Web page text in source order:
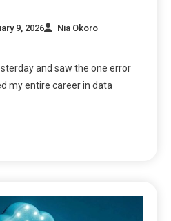
9, 2026
Nia Okoro
and saw the one error
my entire career in data